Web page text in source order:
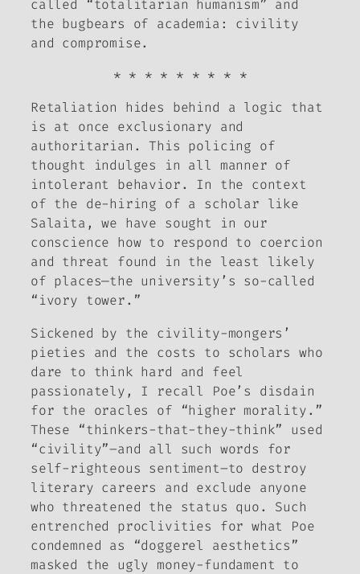
called “totalitarian humanism” and
the bugbears of academia: civility
and compromise.
* * * * * * * * *
Retaliation hides behind a logic that
is at once exclusionary and
authoritarian. This policing of
thought indulges in all manner of
intolerant behavior. In the context
of the de-hiring of a scholar like
Salaita, we have sought in our
conscience how to respond to coercion
and threat found in the least likely
of places—the university’s so-called
“ivory tower.”
Sickened by the civility-mongers’
pieties and the costs to scholars who
dare to think hard and feel
passionately, I recall Poe’s disdain
for the oracles of “higher morality.”
These “thinkers-that-they-think” used
“civility”–and all such words for
self-righteous sentiment–to destroy
literary careers and exclude anyone
who threatened the status quo. Such
entrenched proclivities for what Poe
condemned as “doggerel aesthetics”
masked the ugly money-fundament to